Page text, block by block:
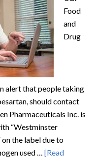
Food
and
Drug
alert that people taking
should contact
Pharmaceuticals Inc. is
“Westminster
on the label due to
used … [Read